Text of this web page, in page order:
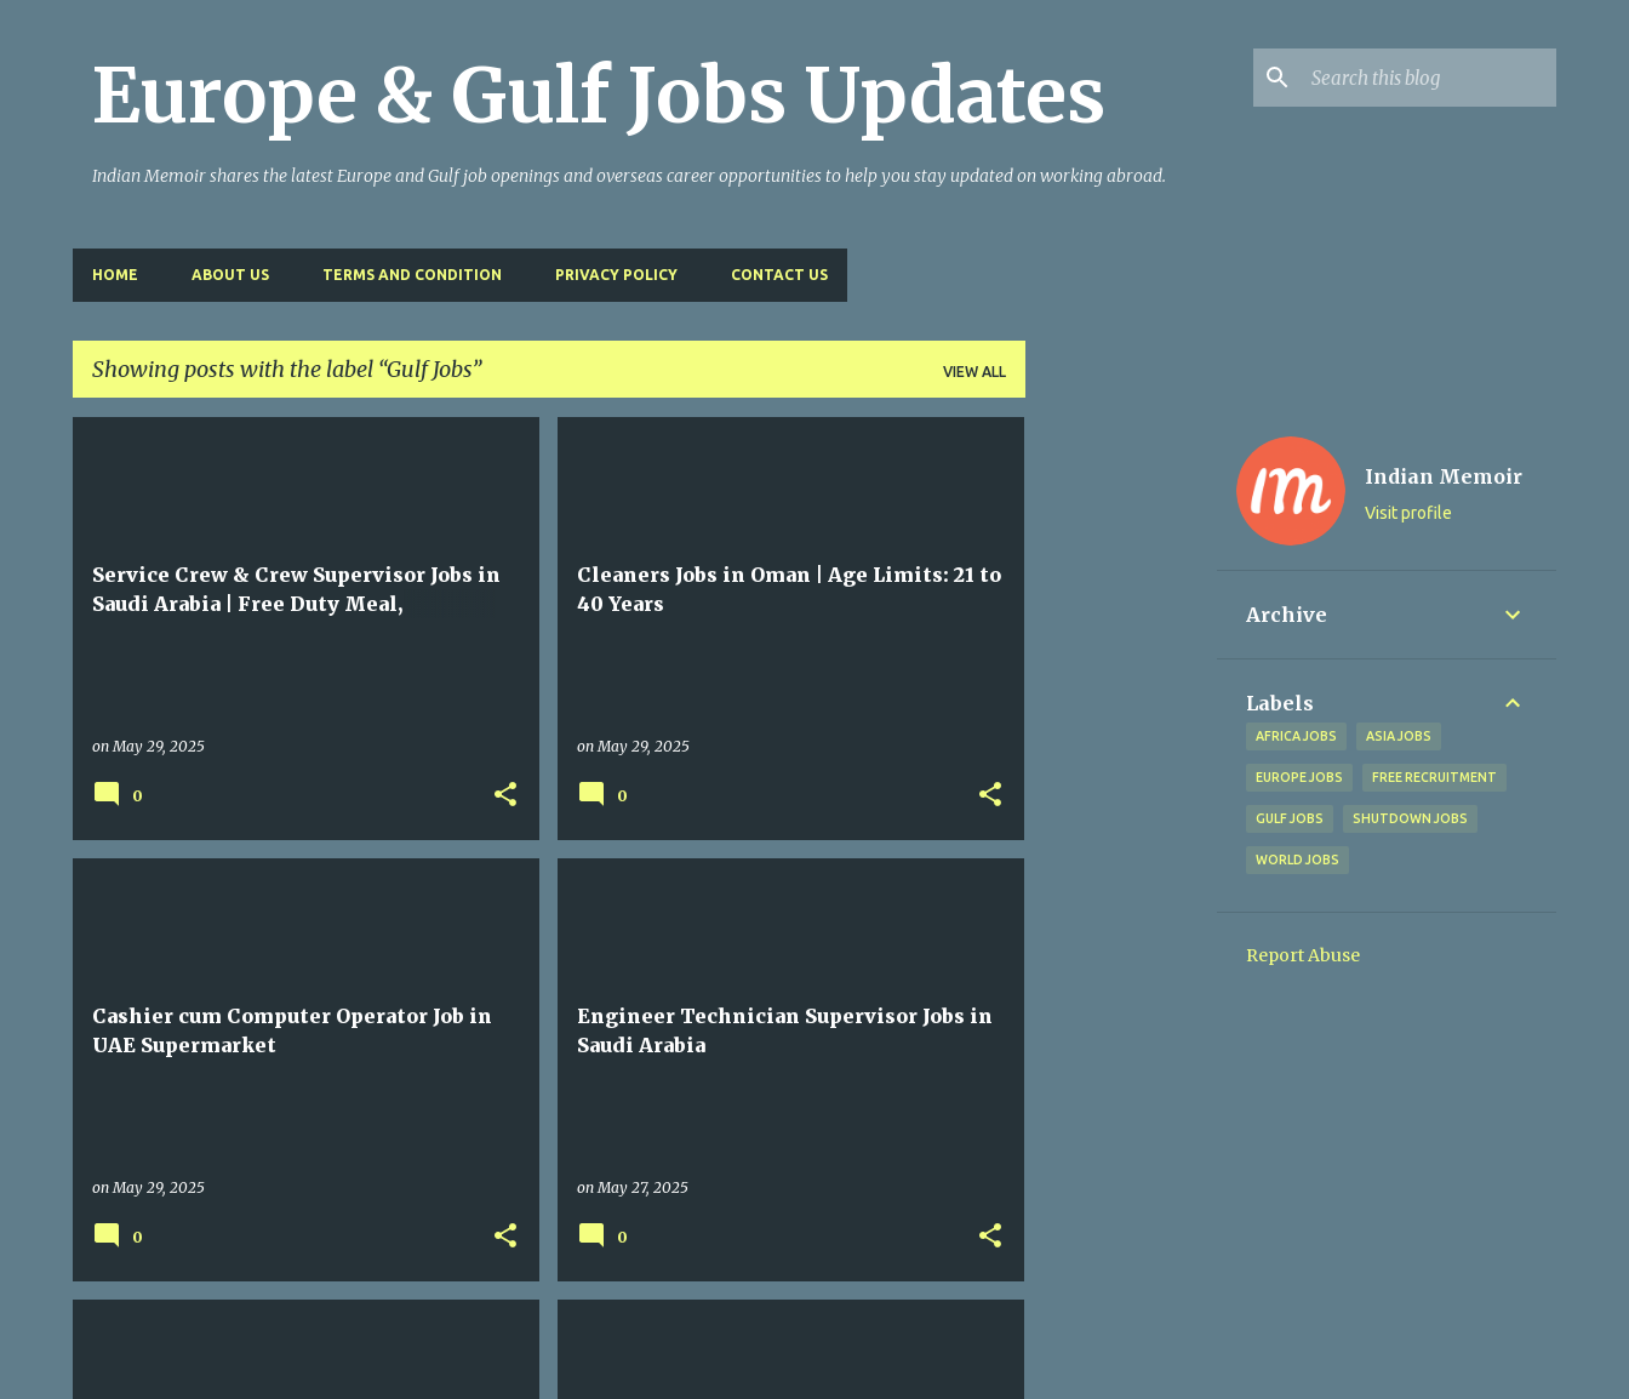
Europe & Gulf Jobs Updates
Indian Memoir shares the latest Europe and Gulf job openings and overseas career opportunities to help you stay updated on working abroad.
HOME ABOUT US TERMS AND CONDITION PRIVACY POLICY CONTACT US
Showing posts with the label Gulf Jobs VIEW ALL
Service Crew & Crew Supervisor Jobs in
Saudi Arabia | Free Duty Meal,
onMay 29, 2025
0
Cleaners Jobs in Oman | Age Limits: 21 to
40 Years
onMay 29, 2025
0
Cashier cum Computer Operator Job in
UAE Supermarket
onMay 29, 2025
0
Engineer Technician Supervisor Jobs in
Saudi Arabia
onMay 27, 2025
0
Indian Memoir
Visit profile
Archive
Labels
AFRICA JOBS ASIA JOBS
EUROPE JOBS FREE RECRUITMENT
GULF JOBS SHUTDOWN JOBS
WORLD JOBS
Report Abuse